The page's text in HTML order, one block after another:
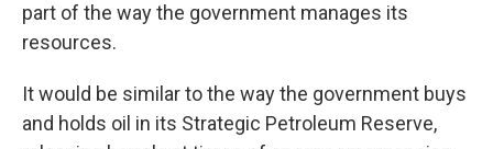
part of the way the government manages its
resources.
It would be similar to the way the government buys
and holds oil in its Strategic Petroleum Reserve,